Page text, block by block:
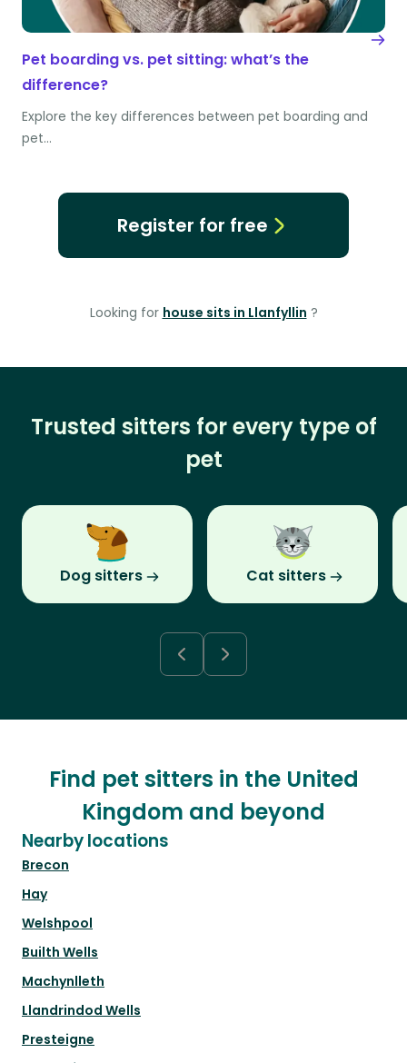
Pet boarding vs. pet sitting: what’s the
difference?
Explore the key differences between pet boarding and
pet…
Register for free
Looking for house sits in Llanfyllin ?
Trusted sitters for every type of
pet
Dog sitters Cat sitters
Find pet sitters in the United
Kingdom and beyond
Nearby locations
Brecon
Hay
Welshpool
Builth Wells
Machynlleth
Llandrindod Wells
Presteigne